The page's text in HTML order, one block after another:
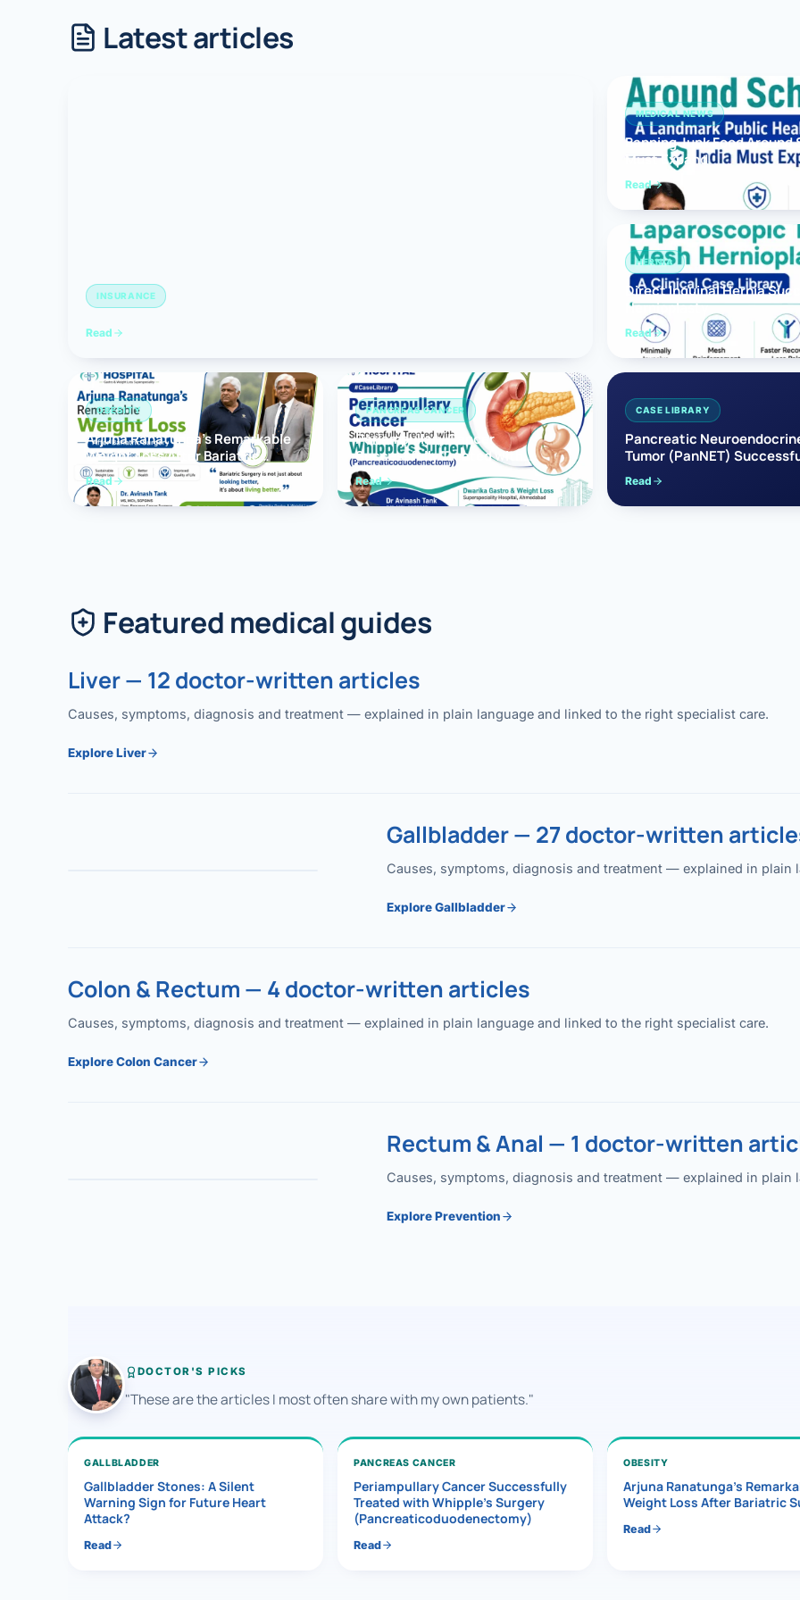
Robotic Anti-Reflux & Hiatus Hernia Surgery
Latest articles
INSURANCE
Read
MEDICAL NEWS
Banning Junk Food
Must Expand
Read
HERNIA
Direct Inguinal Hernia
Hernioplasty
Read
OBESITY
Arjuna Ranatunga’s Remarkable
Weight Loss After Bariatric
Surgery
Read
PANCREAS CANCER
Periampullary Cancer
Successfully Treated with
Whipple’s Surgery
(Pancreaticoduodenectomy)
Read
CASE LIBRARY
Pancreatic
Tumor (PanNET)
Treated with Laparoscopic
Pancreatectomy
Read
Featured medical guides
Liver — 12 doctor-written articles
Causes, symptoms, diagnosis and treatment — explained in plain language and linked to the right specialist care.
Explore Liver
Gallbladder — 27 doctor-written
Causes, symptoms, diagnosis and treatment — explained in plain
Explore Gallbladder
Colon & Rectum — 4 doctor-written articles
Causes, symptoms, diagnosis and treatment — explained in plain language and linked to the right specialist care.
Explore Colon Cancer
Rectum & Anal — 1 doctor-written
Causes, symptoms, diagnosis and treatment — explained in plain
Explore Prevention
DOCTOR'S PICKS
"These are the articles I most often share with my own patients."
GALLBLADDER
Gallbladder Stones: A Silent
Warning Sign for Future Heart
Attack?
Read
PANCREAS CANCER
Periampullary Cancer Successfully
Treated with Whipple’s Surgery
(Pancreaticoduodenectomy)
Read
OBESITY
Arjuna Ranatunga’s
Weight Loss After Bariatric
Read